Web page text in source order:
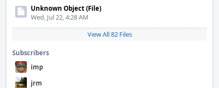
Unknown Object (File)
Wed, Jul 22, 4:28 AM
View All 82 Files
Subscribers
imp
jrm